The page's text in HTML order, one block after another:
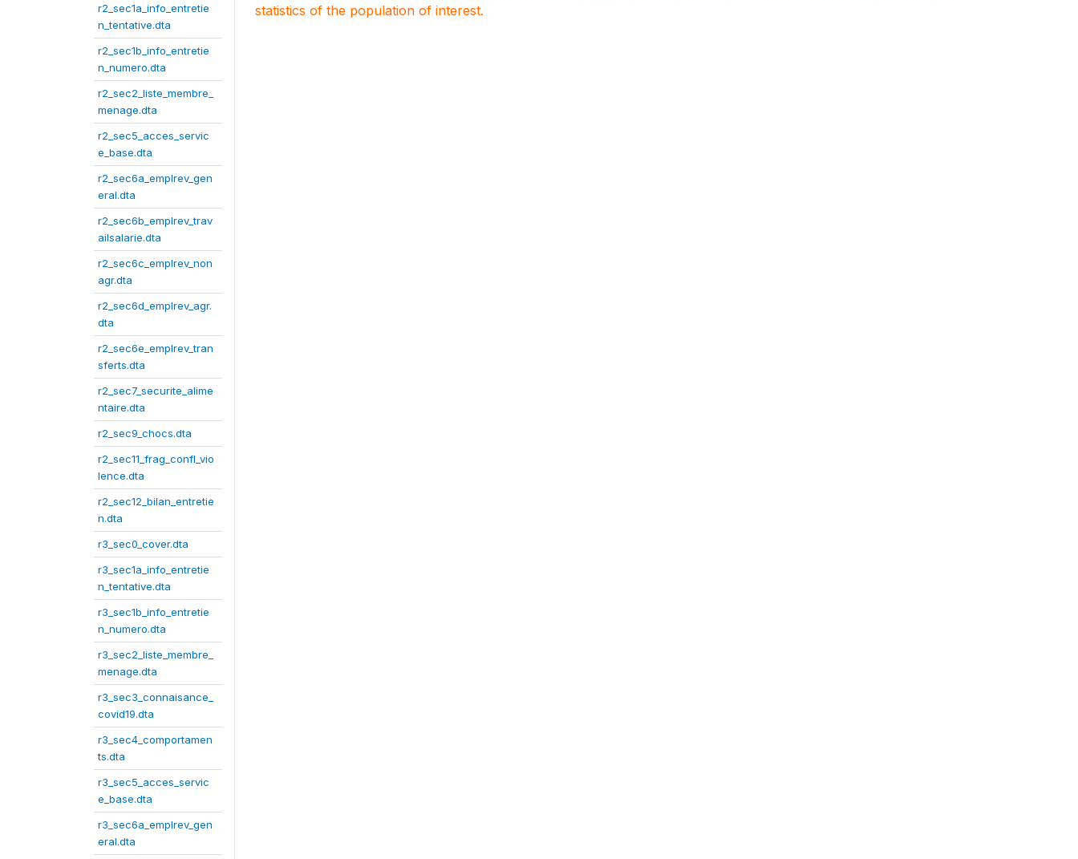
r2_sec1a_info_entretie
n_tentative.dta
r2_sec1b_info_entretie
n_numero.dta
r2_sec2_liste_membre_
menage.dta
r2_sec5_acces_servic
e_base.dta
r2_sec6a_emplrev_gen
eral.dta
r2_sec6b_emplrev_trav
ailsalarie.dta
r2_sec6c_emplrev_non
agr.dta
r2_sec6d_emplrev_agr.
dta
r2_sec6e_emplrev_tran
sferts.dta
r2_sec7_securite_alime
ntaire.dta
r2_sec9_chocs.dta
r2_sec11_frag_confl_vio
lence.dta
r2_sec12_bilan_entretie
n.dta
r3_sec0_cover.dta
r3_sec1a_info_entretie
n_tentative.dta
r3_sec1b_info_entretie
n_numero.dta
r3_sec2_liste_membre_
menage.dta
r3_sec3_connaisance_
covid19.dta
r3_sec4_comportamen
ts.dta
r3_sec5_acces_servic
e_base.dta
r3_sec6a_emplrev_gen
eral.dta
statistics of the population of interest.